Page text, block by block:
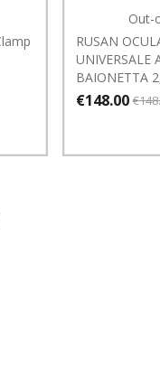
Out-
RUSAN
UNIVERSALE
BAIONETTA
€148.00